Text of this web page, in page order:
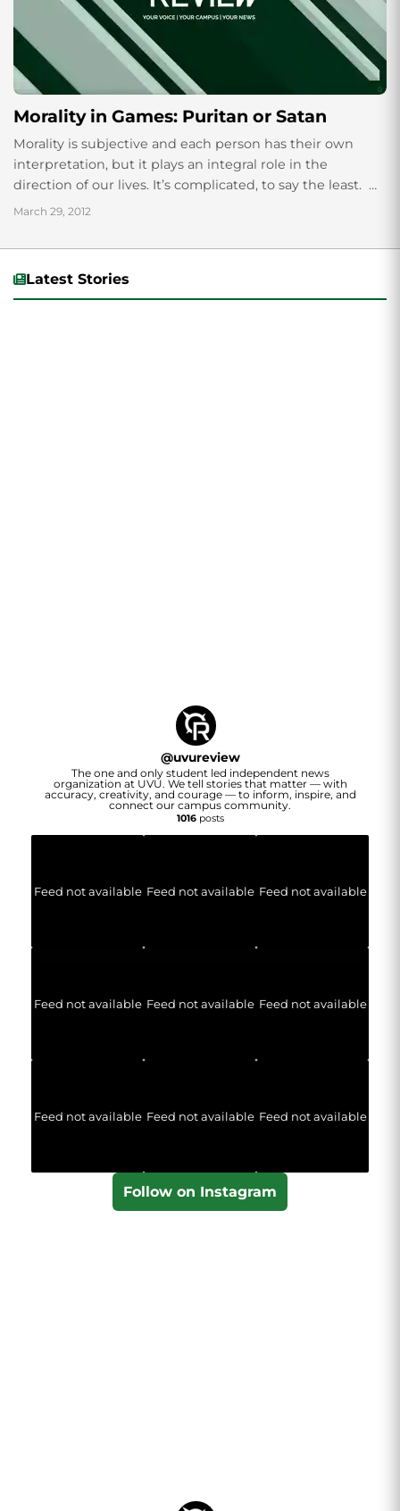
Morality in Games: Puritan or Satan
Morality is subjective and each person has their own
interpretation, but it plays an integral role in the
direction of our lives. It’s complicated, to say the least.
There...
March 29, 2012
Latest Stories
@uvureview
The one and only student led independent news
organization at UVU. We tell stories that matter — with
accuracy, creativity, and courage — to inform, inspire, and
connect our campus community.
1016posts
Feed not available Feed not available Feed not available
Feed not available Feed not available Feed not available
Feed not available Feed not available Feed not available
Follow on Instagram